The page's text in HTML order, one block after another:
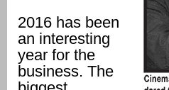
2016 has been
an interesting
year for the
business. The